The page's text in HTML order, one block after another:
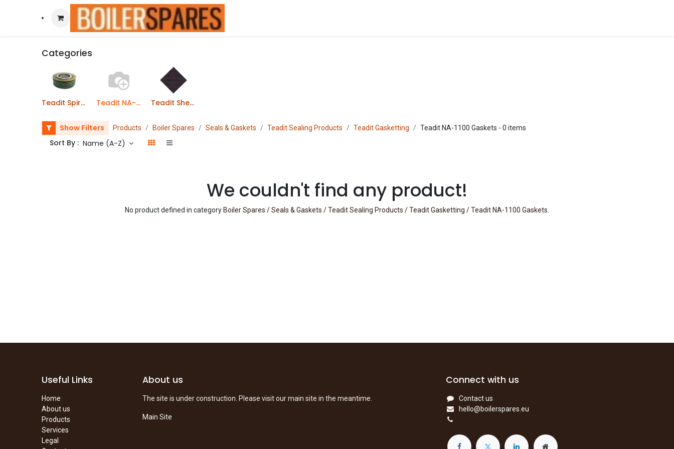
Categories
Teadit Spiral Wound Gaskets Teadit NA-1100 Gaskets Teadit Sheet Jointing
Show Filters Products Boiler Spares Seals & Gaskets Teadit Sealing Products Teadit Gasketting Teadit NA-1100 Gaskets - 0 items
Sort By : Name (A-Z)
We couldn't find any product!
No product defined in category Boiler Spares / Seals & Gaskets / Teadit Sealing Products / Teadit Gasketting / Teadit NA-1100 Gaskets
Useful Links
Home
About us
Products
Services
Legal
About us
The site is under construction. Please visit our main site in the meantime.
Main Site
Connect with us
Contact us
hello@boilerspares.eu